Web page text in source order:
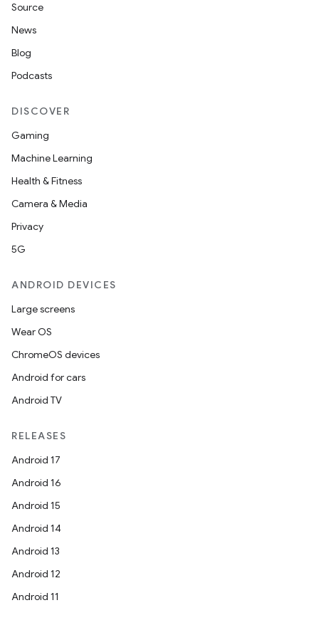
Source
News
Blog
Podcasts
DISCOVER
Gaming
Machine Learning
Health & Fitness
Camera & Media
Privacy
5G
ANDROID DEVICES
Large screens
Wear OS
ChromeOS devices
Android for cars
Android TV
RELEASES
Android 17
Android 16
Android 15
Android 14
Android 13
Android 12
Android 11